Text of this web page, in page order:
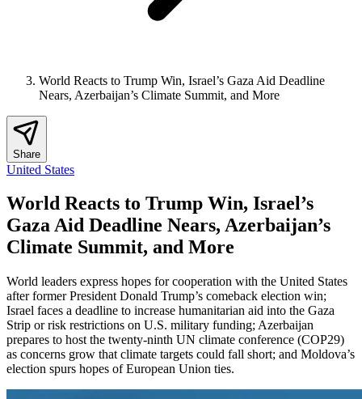
World Reacts to Trump Win, Israel’s Gaza Aid Deadline
Nears, Azerbaijan’s Climate Summit, and More
Share
United States
World Reacts to Trump Win, Israel’s
Gaza Aid Deadline Nears, Azerbaijan’s
Climate Summit, and More
World leaders express hopes for cooperation with the United States
after former President Donald Trump’s comeback election win;
Israel faces a deadline to increase humanitarian aid into the Gaza
Strip or risk restrictions on U.S. military funding; Azerbaijan
prepares to host the twenty-ninth UN climate conference (COP29)
as concerns grow that climate targets could fall short; and Moldova’s
election spurs hopes of European Union ties.